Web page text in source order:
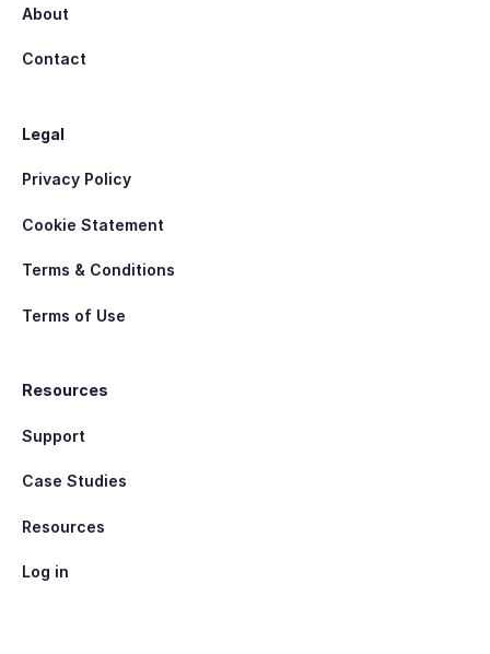
About
Contact
Legal
Privacy Policy
Cookie Statement
Terms & Conditions
Terms of Use
Resources
Support
Case Studies
Resources
Log in